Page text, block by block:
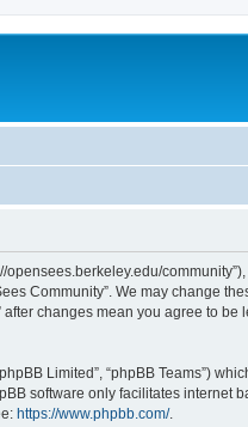
opensees.berkeley.edu/
Community”. We may change
changes mean you agree to
Limited”, “phpBB Teams”)
software only facilitates internet
https://www.phpbb.com/.